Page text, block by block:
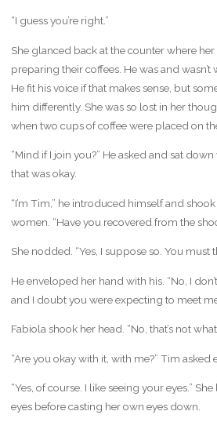
“I guess you’re right.”
She glanced back at the counter where
preparing their coffees. He was and wasn’t
He fit his voice if that makes sense, but
him differently. She was so lost in her
when two cups of coffee were placed on
“Mind if I join you?” He asked and sat
that was okay.
“I’m Tim,” he introduced himself and
women. “Have you recovered from the
She nodded. “Yes, I suppose so. You must
He enveloped her hand with his. “No, I
and I doubt you were expecting to meet
Fabiola shook her head. “No, that’s not
“Are you okay with it, with me?” Tim asked
“Yes, of course. I like seeing your eyes.”
eyes before casting her own eyes down.